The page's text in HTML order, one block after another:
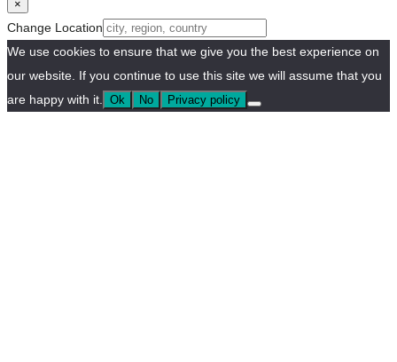
×
Change Location
We use cookies to ensure that we give you the best experience on
our website. If you continue to use this site we will assume that you
are happy with it.
Ok No Privacy policy